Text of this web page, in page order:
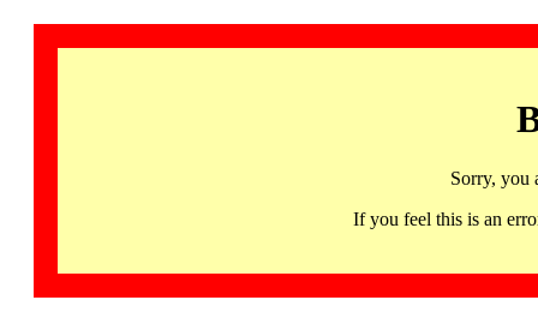
Sorry, you
If you feel this is an